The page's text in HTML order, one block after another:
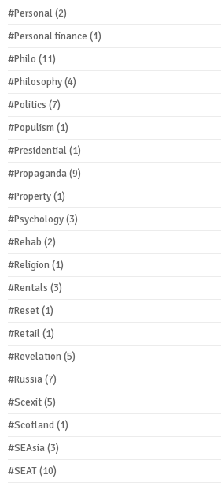
#Personal(2)
#Personal finance (1)
#Philo (11)
#Philosophy(4)
#Politics (7)
#Populism(1)
#Presidential(1)
#Propaganda(9)
#Property(1)
#Psychology(3)
#Rehab (2)
#Religion(1)
#Rentals (3)
#Reset(1)
#Retail(1)
#Revelation(5)
#Russia(7)
#Scexit(5)
#Scotland(1)
#SEAsia(3)
#SEAT(10)